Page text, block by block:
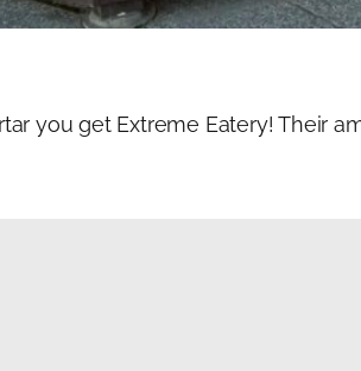
you get Extreme Eatery! Their